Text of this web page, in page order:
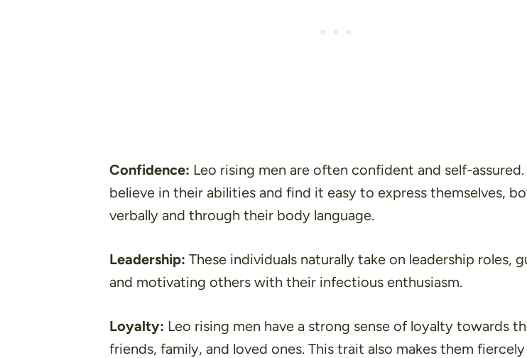
Confidence: Leo rising men are often confident and self-assured.
believe in their abilities and find it easy to express themselves,
verbally and through their body language.
Leadership: These individuals naturally take on leadership roles,
and motivating others with their infectious enthusiasm.
Loyalty: Leo rising men have a strong sense of loyalty towards
friends, family, and loved ones. This trait also makes them fiercely